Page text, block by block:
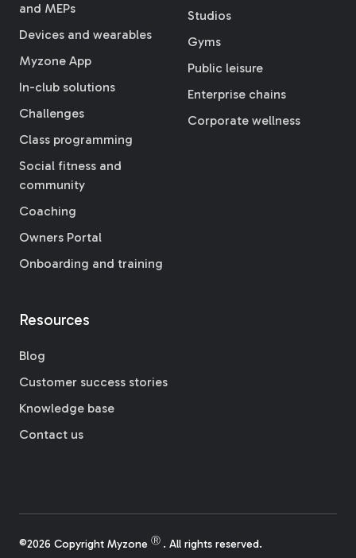
and MEPs
Devices and wearables
Myzone App
In-club solutions
Challenges
Class programming
Social fitness and
community
Coaching
Owners Portal
Onboarding and training
Studios
Gyms
Public leisure
Enterprise chains
Corporate wellness
Resources
Blog
Customer success stories
Knowledge base
Contact us
©2026 Copyright Myzone Ⓡ . All rights reserved.